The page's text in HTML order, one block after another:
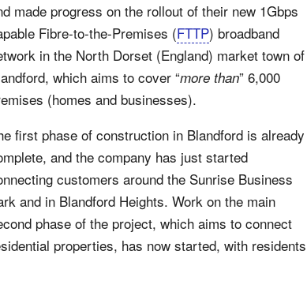
made progress on the rollout of their new 1Gbps
Fibre-to-the-Premises (FTTP) broadband
in the North Dorset (England) market town of
which aims to cover “more than” 6,000
(homes and businesses).
first phase of construction in Blandford is already
and the company has just started
customers around the Sunrise Business
and in Blandford Heights. Work on the main
phase of the project, which aims to connect
properties, has now started, with residents